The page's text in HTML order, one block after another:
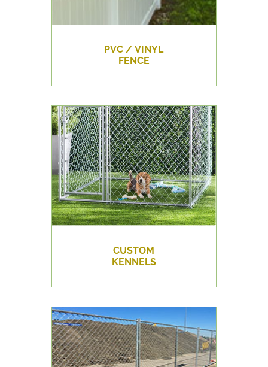
PVC / VINYL
FENCE
CUSTOM
KENNELS